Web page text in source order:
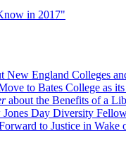
in 2017"
New England Colleges
to Bates College as
about the Benefits of a
Day Diversity
to Justice in